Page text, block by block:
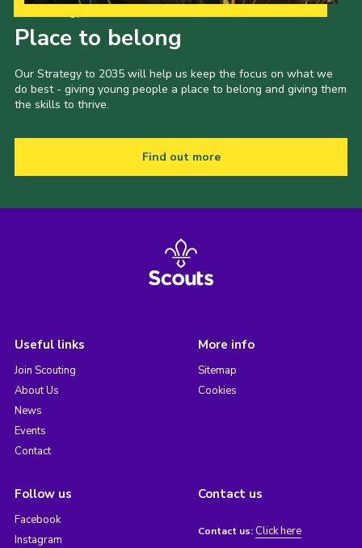
Place to belong
Our Strategy to 2035 will help us keep the focus on what we
do best - giving young people a place to belong and giving them
the skills to thrive.
Find out more
Useful links
Join Scouting
About Us
News
Events
Contact
More info
Sitemap
Cookies
Follow us
Facebook
Instagram
Contact us
Contact us: Click here